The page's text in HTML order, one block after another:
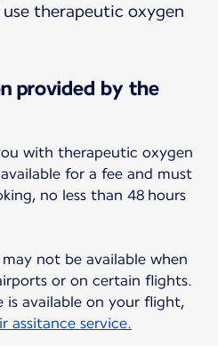
therapeutic oxygen
provided by the
with therapeutic oxygen
for a fee and must
no less than 48 hours
not be available when
or on certain flights.
is available on your flight,
assitance service.